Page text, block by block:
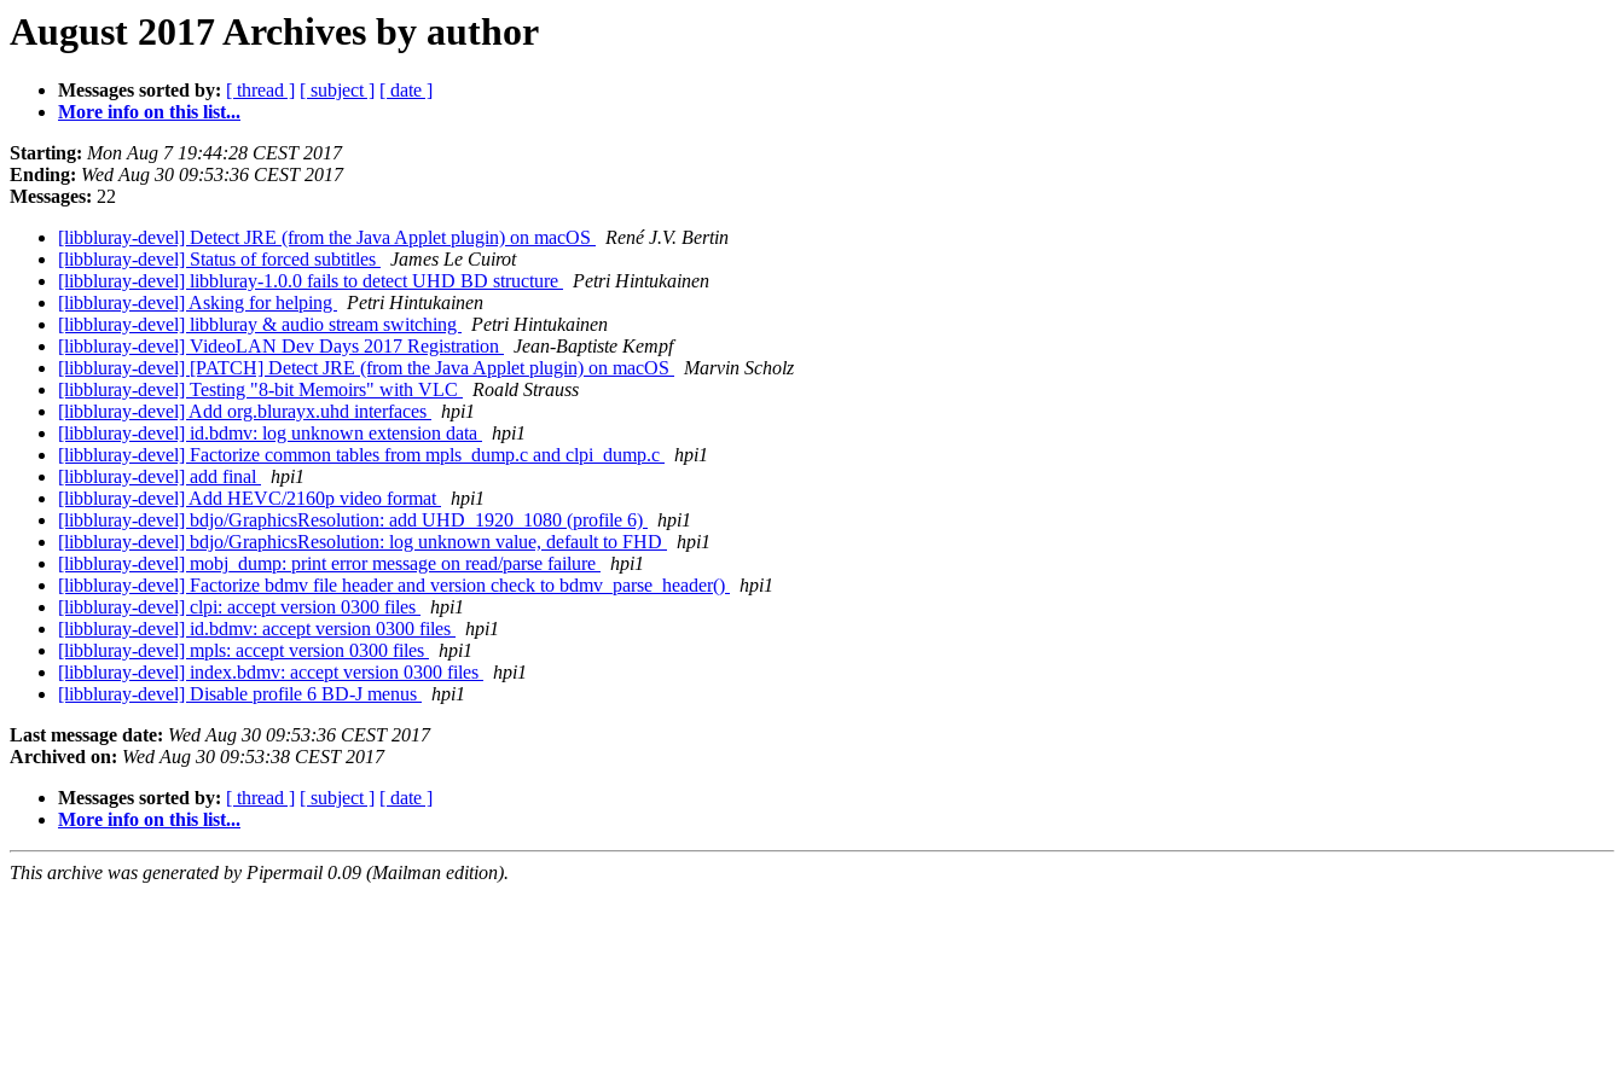
August 2017 Archives by author
Messages sorted by: [ thread ] [ subject ] [ date ]
More info on this list...
Starting: Mon Aug 7 19:44:28 CEST 2017
Ending: Wed Aug 30 09:53:36 CEST 2017
Messages: 22
[libbluray-devel] Detect JRE (from the Java Applet plugin) on macOS
René J.V. Bertin
[libbluray-devel] Status of forced subtitles
James Le Cuirot
[libbluray-devel] libbluray-1.0.0 fails to detect UHD BD structure
Petri Hintukainen
[libbluray-devel] Asking for helping
Petri Hintukainen
[libbluray-devel] libbluray & audio stream switching
Petri Hintukainen
[libbluray-devel] VideoLAN Dev Days 2017 Registration
Jean-Baptiste Kempf
[libbluray-devel] [PATCH] Detect JRE (from the Java Applet plugin) on macOS
Marvin Scholz
[libbluray-devel] Testing "8-bit Memoirs" with VLC
Roald Strauss
[libbluray-devel] Add org.blurayx.uhd interfaces
hpi1
[libbluray-devel] id.bdmv: log unknown extension data
hpi1
[libbluray-devel] Factorize common tables from mpls_dump.c and clpi_dump.c
hpi1
[libbluray-devel] add final
hpi1
[libbluray-devel] Add HEVC/2160p video format
hpi1
[libbluray-devel] bdjo/GraphicsResolution: add UHD_1920_1080 (profile 6)
hpi1
[libbluray-devel] bdjo/GraphicsResolution: log unknown value, default to FHD
hpi1
[libbluray-devel] mobj_dump: print error message on read/parse failure
hpi1
[libbluray-devel] Factorize bdmv file header and version check to bdmv_parse_header()
hpi1
[libbluray-devel] clpi: accept version 0300 files
hpi1
[libbluray-devel] id.bdmv: accept version 0300 files
hpi1
[libbluray-devel] mpls: accept version 0300 files
hpi1
[libbluray-devel] index.bdmv: accept version 0300 files
hpi1
[libbluray-devel] Disable profile 6 BD-J menus
hpi1
Last message date: Wed Aug 30 09:53:36 CEST 2017
Archived on: Wed Aug 30 09:53:38 CEST 2017
Messages sorted by: [ thread ] [ subject ] [ date ]
More info on this list...
This archive was generated by Pipermail 0.09 (Mailman edition).